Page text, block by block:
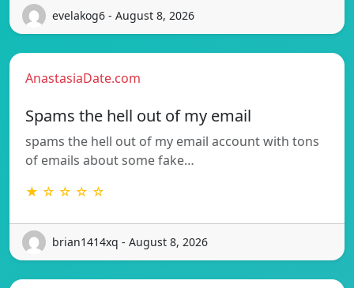
evelakog6 - August 8, 2026
AnastasiaDate.com
Spams the hell out of my email
spams the hell out of my email account with tons
of emails about some fake…
★ ☆ ☆ ☆ ☆
brian1414xq - August 8, 2026